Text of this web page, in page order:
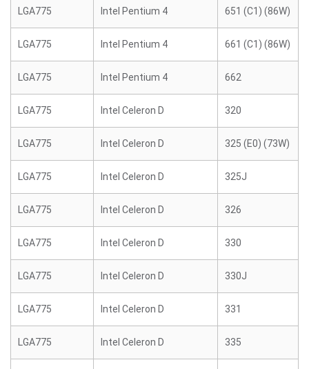
LGA775 Intel Pentium 4 651 (C1) (86W)
LGA775 Intel Pentium 4 661 (C1) (86W)
LGA775 Intel Pentium 4 662
LGA775 Intel Celeron D 320
LGA775 Intel Celeron D 325 (E0) (73W)
LGA775 Intel Celeron D 325J
LGA775 Intel Celeron D 326
LGA775 Intel Celeron D 330
LGA775 Intel Celeron D 330J
LGA775 Intel Celeron D 331
LGA775 Intel Celeron D 335